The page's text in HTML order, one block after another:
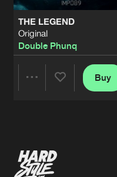
THE LEGEND
Original
Double Phunq
Buy